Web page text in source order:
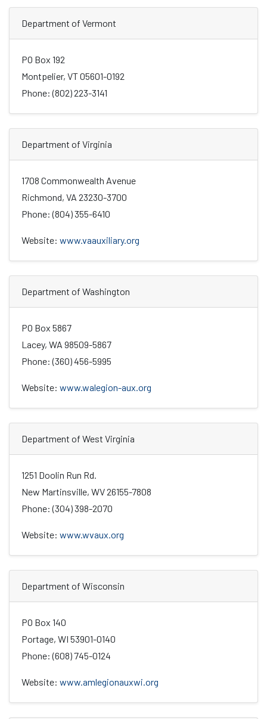
Department of Vermont
PO Box 192
Montpelier, VT 05601-0192
Phone: (802) 223-3141
Department of Virginia
1708 Commonwealth Avenue
Richmond, VA 23230-3700
Phone: (804) 355-6410
Website: www.vaauxiliary.org
Department of Washington
PO Box 5867
Lacey, WA 98509-5867
Phone: (360) 456-5995
Website: www.walegion-aux.org
Department of West Virginia
1251 Doolin Run Rd.
New Martinsville, WV 26155-7808
Phone: (304) 398-2070
Website: www.wvaux.org
Department of Wisconsin
PO Box 140
Portage, WI 53901-0140
Phone: (608) 745-0124
Website: www.amlegionauxwi.org